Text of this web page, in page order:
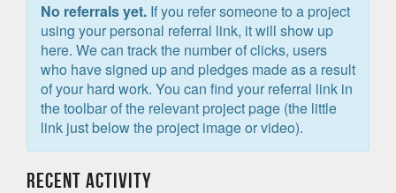
No referrals yet. If you refer someone to a project
using your personal referral link, it will show up
here. We can track the number of clicks, users
who have signed up and pledges made as a result
of your hard work. You can find your referral link in
the toolbar of the relevant project page (the little
link just below the project image or video).
Recent Activity